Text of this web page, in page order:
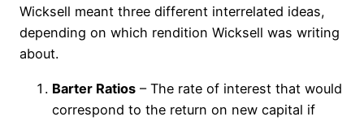
Wicksell meant three different interrelated ideas,
depending on which rendition Wicksell was writing
about.
Barter Ratios – The rate of interest that would
correspond to the return on new capital if